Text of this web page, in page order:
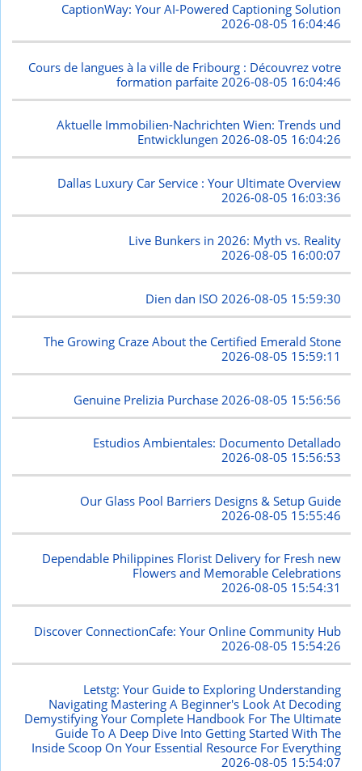
CaptionWay: Your AI-Powered Captioning Solution
2026-08-05 16:04:46
Cours de langues à la ville de Fribourg : Découvrez votre
formation parfaite 2026-08-05 16:04:46
Aktuelle Immobilien-Nachrichten Wien: Trends und
Entwicklungen2026-08-05 16:04:26
Dallas Luxury Car Service : Your Ultimate Overview
2026-08-05 16:03:36
Live Bunkers in 2026: Myth vs. Reality
2026-08-05 16:00:07
Dien dan ISO 2026-08-05 15:59:30
The Growing Craze About the Certified Emerald Stone
2026-08-05 15:59:11
Genuine Prelizia Purchase 2026-08-05 15:56:56
Estudios Ambientales: Documento Detallado
2026-08-05 15:56:53
Our Glass Pool Barriers Designs & Setup Guide
2026-08-05 15:55:46
Dependable Philippines Florist Delivery for Fresh new
Flowers and Memorable Celebrations
2026-08-05 15:54:31
Discover ConnectionCafe: Your Online Community Hub
2026-08-05 15:54:26
Letstg: Your Guide to Exploring Understanding
Navigating Mastering A Beginner's Look At Decoding
Demystifying Your Complete Handbook For The Ultimate
Guide To A Deep Dive Into Getting Started With The
Inside Scoop On Your Essential Resource For Everything
2026-08-05 15:54:07